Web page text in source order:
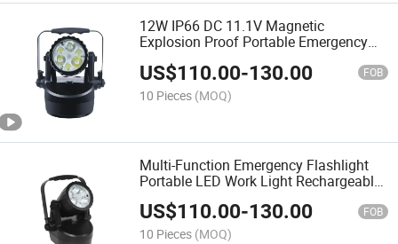
12W IP66 DC 11.1V Magnetic
Explosion Proof Portable Emergency
Flash Warning Light Handheld Rescue
Lamp with Battery Indicator
US$110.00-130.00 FOB
10 Pieces (MOQ)
Multi-Function Emergency Flashlight
Portable LED Work Light Rechargeable
Mobile ATEX Explosion Proof Hand
Lamp Searchlight
US$110.00-130.00 FOB
10 Pieces (MOQ)